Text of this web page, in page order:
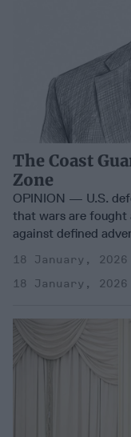
The Coast
Zone
OPINION — U.S.
that wars are fought
against defined
18 January, 2026
18 January, 2026